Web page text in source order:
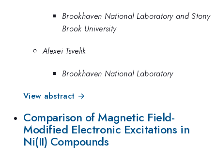
Brookhaven National Laboratory and Stony
Brook University
Alexei Tsvelik
Brookhaven National Laboratory
View abstract →
Comparison of Magnetic Field-
Modified Electronic Excitations in
Ni(II) Compounds